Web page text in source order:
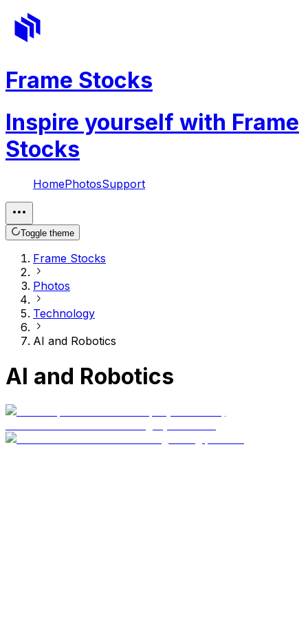
Frame Stocks
Inspire yourself with Frame
Stocks
HomePhotosSupport
Toggle theme
Frame Stocks
Photos
Technology
AI and Robotics
AI and Robotics